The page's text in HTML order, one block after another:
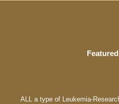
ALL a type of Leukemia-